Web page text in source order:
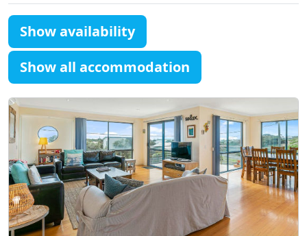
Show availability
Show all accommodation